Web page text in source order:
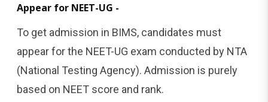
Appear for NEET-UG -
To get admission in BIMS, candidates must
appear for the NEET-UG exam conducted by NTA
(National Testing Agency). Admission is purely
based on NEET score and rank.